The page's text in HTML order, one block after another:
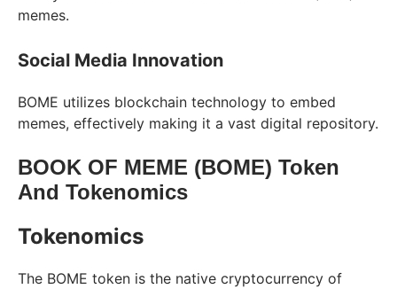
memes.
Social Media Innovation
BOME utilizes blockchain technology to embed
memes, effectively making it a vast digital repository.
BOOK OF MEME (BOME) Token
And Tokenomics
Tokenomics
The BOME token is the native cryptocurrency of